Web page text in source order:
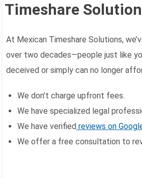
Timeshare
At Mexican Timeshare Solutions,
over two decades—people just like
deceived or simply can no longer
We don’t charge upfront fees.
We have specialized legal
We have verified reviews on
We offer a free consultation to